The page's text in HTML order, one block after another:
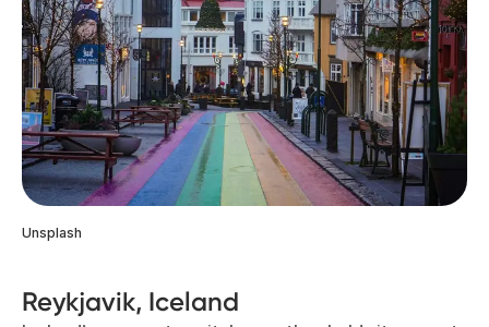
Unsplash
Reykjavik, Iceland